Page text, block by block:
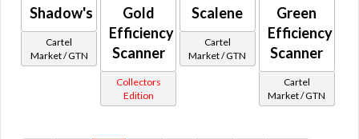
Retired Low Level Starter Planets Quest Rewards
Retired Old Drops Rise of the Hutt Cartel
Retired Arkanian
Retired Black Hole
Retired Black Market
Shadow's
Cartel
Market / GTN
Gold
Efficiency
Scanner
Collectors
Edition
Scalene
Cartel
Market / GTN
Green
Efficiency
Scanner
Cartel
Market / GTN